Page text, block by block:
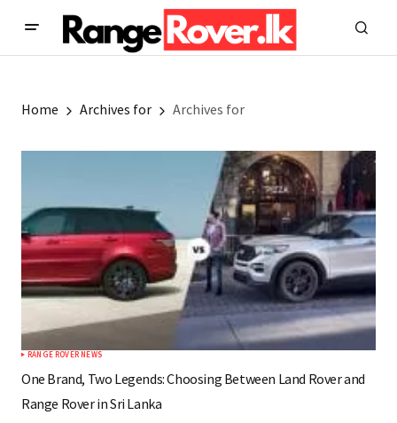
Home Archives for Archives for
RANGE ROVER NEWS
One Brand, Two Legends: Choosing Between Land Rover and
Range Rover in Sri Lanka